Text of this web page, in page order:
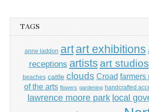
TAGS
anne laddon art art exhibitions
receptions artistsart studios
beaches cattle clouds Croad farmers
of the arts flowers gardening handcrafted
lawrence moore park local